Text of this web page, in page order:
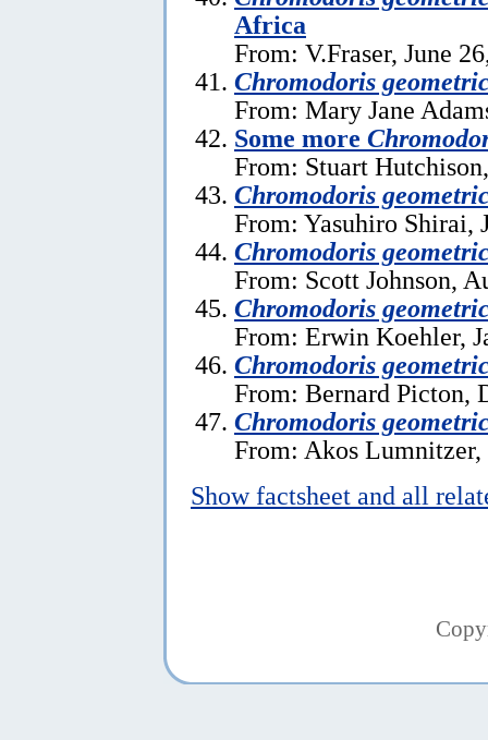
Africa
From: V.Fraser, June
Chromodoris
From: Mary Jane
Some more
From: Stuart
Chromodoris
From: Yasuhiro Shirai,
Chromodoris
From: Scott Johnson,
Chromodoris
From: Erwin Koehler,
Chromodoris
From: Bernard Picton,
Chromodoris
From: Akos Lumnitzer,
Show factsheet and all